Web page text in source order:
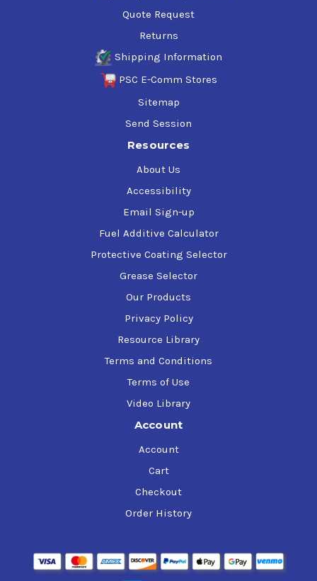
Quote Request
Returns
Shipping Information
PSC E-Comm Stores
Sitemap
Send Session
Resources
About Us
Accessibility
Email Sign-up
Fuel Additive Calculator
Protective Coating Selector
Grease Selector
Our Products
Privacy Policy
Resource Library
Terms and Conditions
Terms of Use
Video Library
Account
Account
Cart
Checkout
Order History